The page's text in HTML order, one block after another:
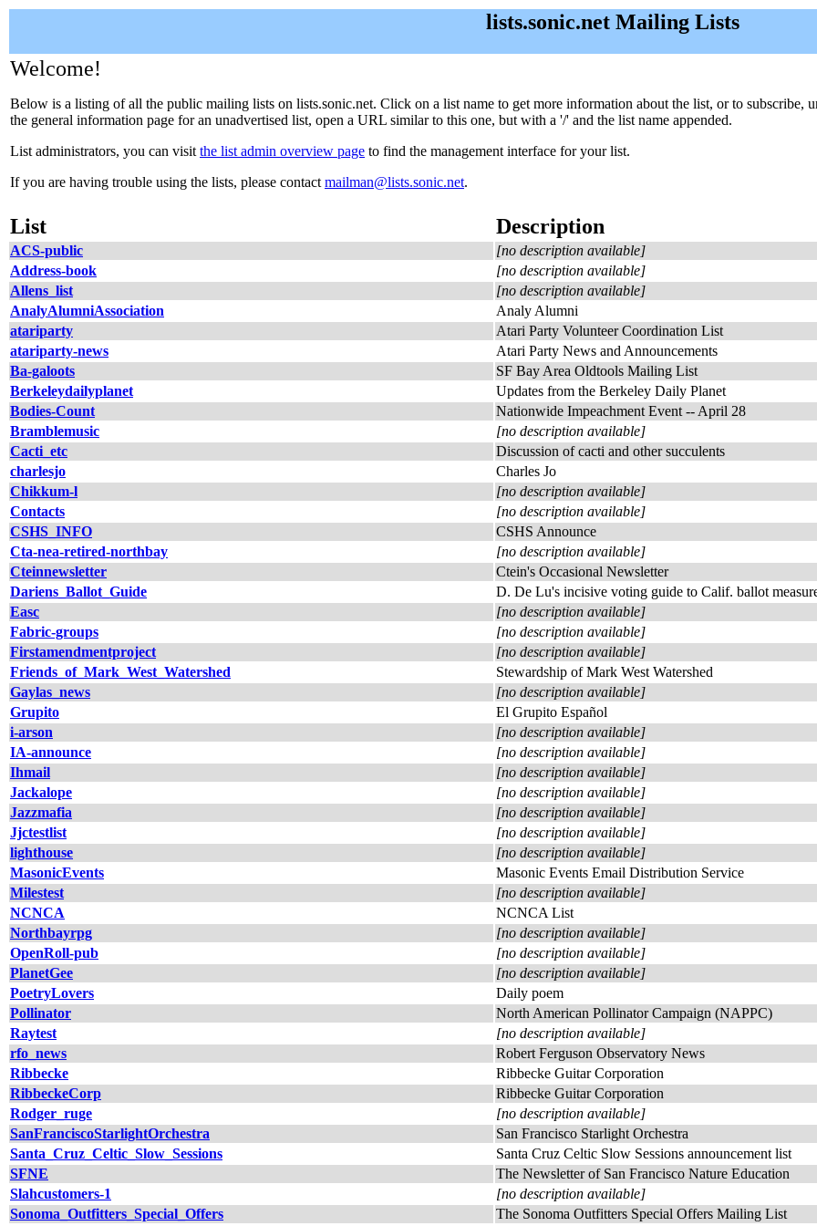
lists.sonic.net Mailing Lists
Welcome!
Below is a listing of all the public mailing lists on lists.sonic.net. Click on a list name to get more information about the list, or to subscribe,
the general information page for an unadvertised list, open a URL similar to this one, but with a '/' and the list name appended.
List administrators, you can visit the list admin overview page to find the management interface for your list.
If you are having trouble using the lists, please contact mailman@lists.sonic.net.
List Description
ACS-public
[no description available]
Address-book
[no description available]
Allens_list
[no description available]
AnalyAlumniAssociation
Analy Alumni
atariparty
Atari Party Volunteer Coordination List
atariparty-news
Atari Party News and Announcements
Ba-galoots
SF Bay Area Oldtools Mailing List
Berkeleydailyplanet
Updates from the Berkeley Daily Planet
Bodies-Count
Nationwide Impeachment Event -- April 28
Bramblemusic
[no description available]
Cacti_etc
Discussion of cacti and other succulents
charlesjo
Charles Jo
Chikkum-l
[no description available]
Contacts
[no description available]
CSHS_INFO
CSHS Announce
Cta-nea-retired-northbay
[no description available]
Cteinnewsletter
Ctein's Occasional Newsletter
Dariens_Ballot_Guide
D. De Lu's incisive voting guide to Calif. ballot
Easc
[no description available]
Fabric-groups
[no description available]
Firstamendmentproject
[no description available]
Friends_of_Mark_West_Watershed
Stewardship of Mark West Watershed
Gaylas_news
[no description available]
Grupito
El Grupito Español
i-arson
[no description available]
IA-announce
[no description available]
Ihmail
[no description available]
Jackalope
[no description available]
Jazzmafia
[no description available]
Jjctestlist
[no description available]
lighthouse
[no description available]
MasonicEvents
Masonic Events Email Distribution Service
Milestest
[no description available]
NCNCA
NCNCA List
Northbayrpg
[no description available]
OpenRoll-pub
[no description available]
PlanetGee
[no description available]
PoetryLovers
Daily poem
Pollinator
North American Pollinator Campaign (NAPPC)
Raytest
[no description available]
rfo_news
Robert Ferguson Observatory News
Ribbecke
Ribbecke Guitar Corporation
RibbeckeCorp
Ribbecke Guitar Corporation
Rodger_ruge
[no description available]
SanFranciscoStarlightOrchestra
San Francisco Starlight Orchestra
Santa_Cruz_Celtic_Slow_Sessions
Santa Cruz Celtic Slow Sessions announcement list
SFNE
The Newsletter of San Francisco Nature Education
Slahcustomers-1
[no description available]
Sonoma_Outfitters_Special_Offers
The Sonoma Outfitters Special Offers Mailing List